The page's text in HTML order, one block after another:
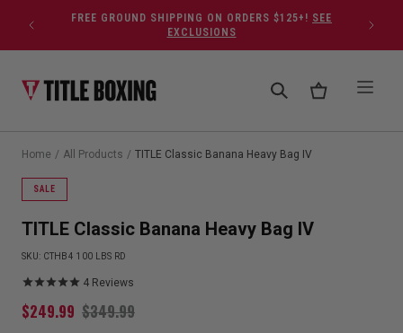
Skip to contentFREE GROUND SHIPPING ON ORDERS $125+! SEE
EXCLUSIONS
Home / All Products / TITLE Classic Banana Heavy Bag IV
SALE
TITLE Classic Banana Heavy Bag IV
SKU: CTHB4 100 LBS RD
4 Reviews
$249.99 $349.99